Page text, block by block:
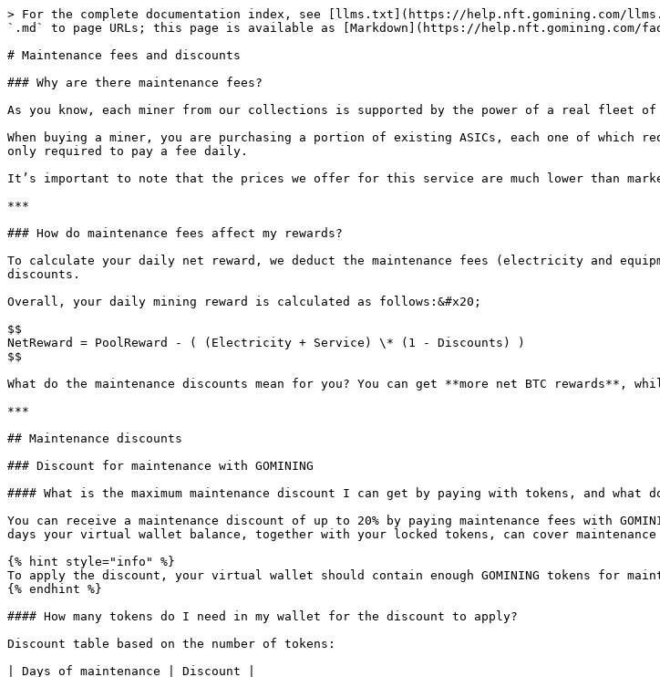
> For the complete documentation index, see [llms.txt](https://help.nft.gomining.com/
`.md` to page URLs; this page is available as [Markdown](https://help.nft.gomining.com/
# Maintenance fees and discounts
### Why are there maintenance fees?
As you know, each miner from our collections is supported by the power of a real
When buying a miner, you are purchasing a portion of existing ASICs, each one of which
only required to pay a fee daily.
It’s important to note that the prices we offer for this service are much lower than
***
### How do maintenance fees affect my rewards?
To calculate your daily net reward, we deduct the maintenance fees (electricity and
discounts.
Overall, your daily mining reward is calculated as follows:&#x20;
$$
NetReward = PoolReward - ( (Electricity + Service) \* (1 - Discounts) )
$$
What do the maintenance discounts mean for you? You can get **more net BTC rewards**,
***
## Maintenance discounts
### Discount for maintenance with GOMINING
#### What is the maximum maintenance discount I can get by paying with tokens, and what
You can receive a maintenance discount of up to 20% by paying maintenance fees with
days your virtual wallet balance, together with your locked tokens, can cover
{% hint style="info" %}
To apply the discount, your virtual wallet should contain enough GOMINING tokens for
{% endhint %}
#### How many tokens do I need in my wallet for the discount to apply?
Discount table based on the number of tokens:
| Days of maintenance | Discount |